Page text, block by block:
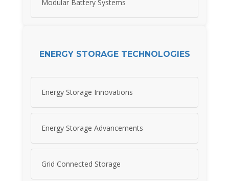
Modular Battery Systems
ENERGY STORAGE TECHNOLOGIES
Energy Storage Innovations
Energy Storage Advancements
Grid Connected Storage